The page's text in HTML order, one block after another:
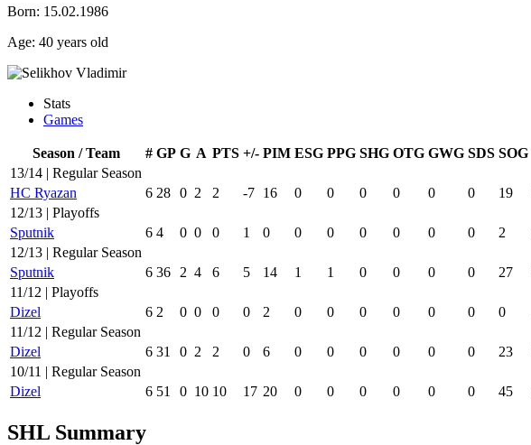
Born: 15.02.1986
Age: 40 years old
Stats
Games
Season / Team # GP G A PTS +/- PIM ESG PPG SHG OTG GWG SDS SOG
13/14 | Regular Season
HC Ryazan
6 28 0 2 2 -7 16 0 0 0 0 0 0 19
12/13 | Playoffs
Sputnik
6 4 0 0 0 1 0 0 0 0 0 0 0 2
12/13 | Regular Season
Sputnik
6 36 2 4 6 5 14 1 1 0 0 0 0 27
11/12 | Playoffs
Dizel
6 2 0 0 0 0 2 0 0 0 0 0 0 0
11/12 | Regular Season
Dizel
6 31 0 2 2 0 6 0 0 0 0 0 0 23
10/11 | Regular Season
Dizel
6 51 0 10 10 17 20 0 0 0 0 0 0 45
SHL Summary